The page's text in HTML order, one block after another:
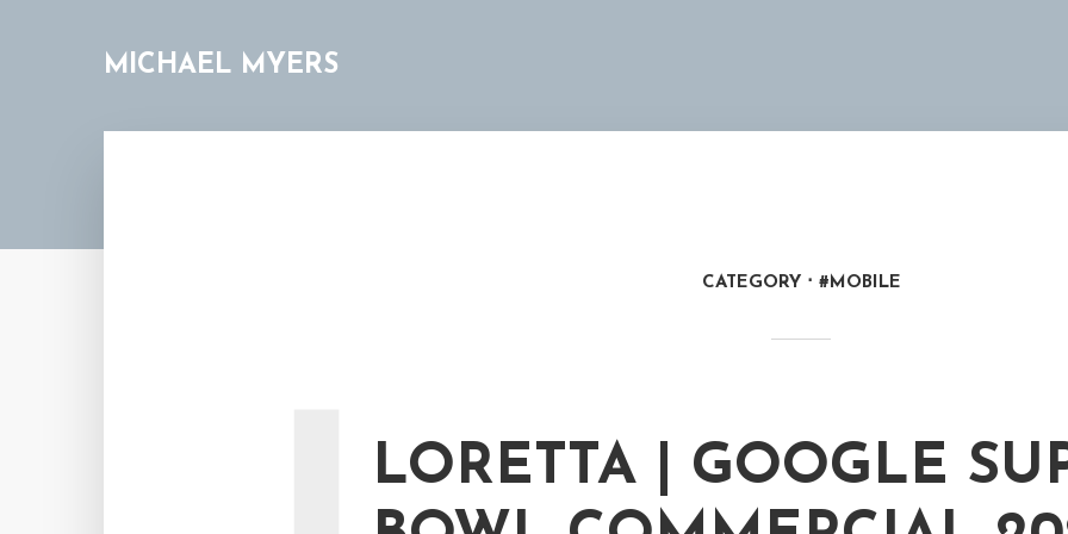
MICHAEL MYERS
CATEGORY #MOBILE
LORETTA | GOOGLE